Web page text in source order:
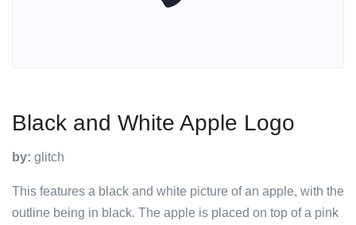
Black and White Apple Logo
by: glitch
This features a black and white picture of an apple, with the
outline being in black. The apple is placed on top of a pink